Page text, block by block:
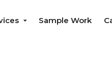
Sample Work